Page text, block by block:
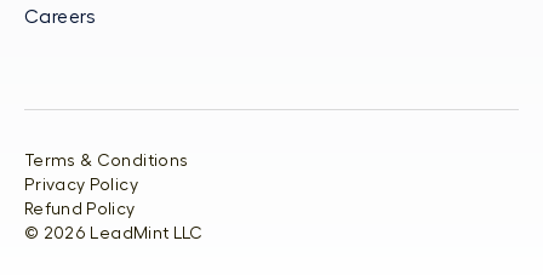
Careers
© 2026 LeadMint LLC
Terms & Conditions
Privacy Policy
Refund Policy